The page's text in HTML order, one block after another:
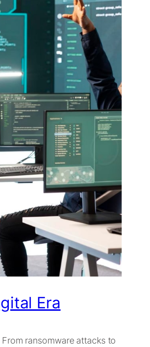
Era
ransomware attacks to